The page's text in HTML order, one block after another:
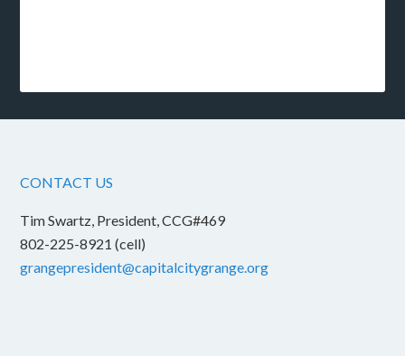
CONTACT US
Tim Swartz, President, CCG#469
802-225-8921 (cell)
grangepresident@capitalcitygrange.org